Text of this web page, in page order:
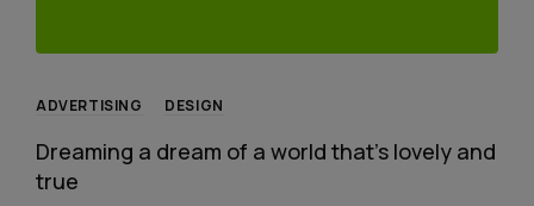
ADVERTISING DESIGN
Dreaming a dream of a world that’s lovely and
true